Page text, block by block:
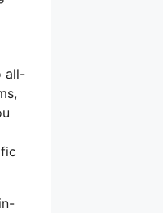
all-